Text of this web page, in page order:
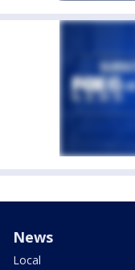
News
Local